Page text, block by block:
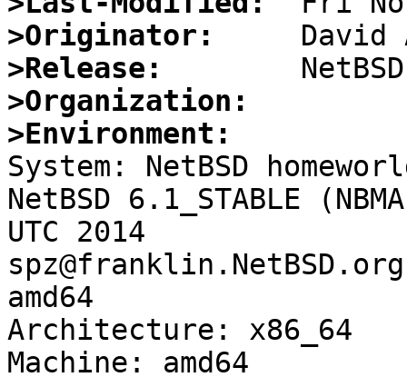
>Originator:
>Release:
>Organization:
>Environment:
System: NetBSD
NetBSD 6.1_STABLE
UTC 2014
amd64
Architecture: x86_64